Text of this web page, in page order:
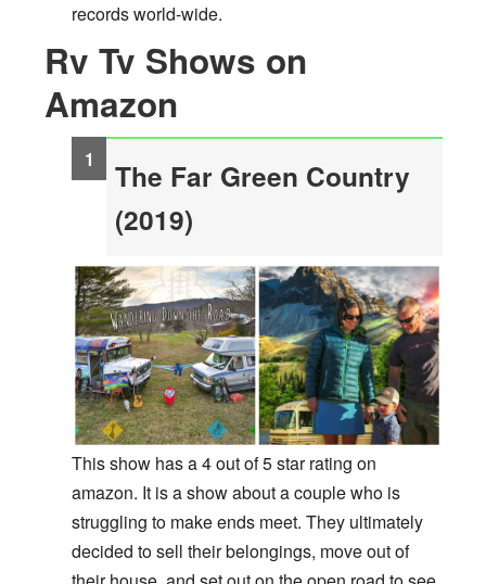
records world-wide.
Rv Tv Shows on
Amazon
The Far Green Country
(2019)
This show has a 4 out of 5 star rating on
amazon. It is a show about a couple who is
struggling to make ends meet. They ultimately
decided to sell their belongings, move out of